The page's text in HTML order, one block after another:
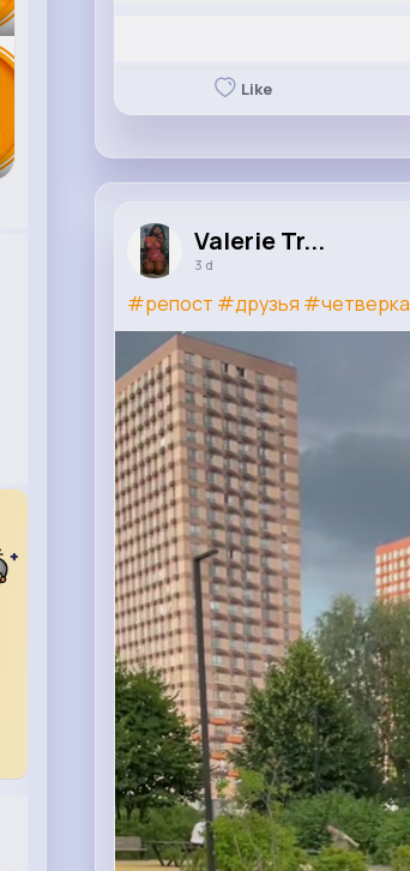
Like
Valerie Tr...
3 d
#репост #друзья #четверка